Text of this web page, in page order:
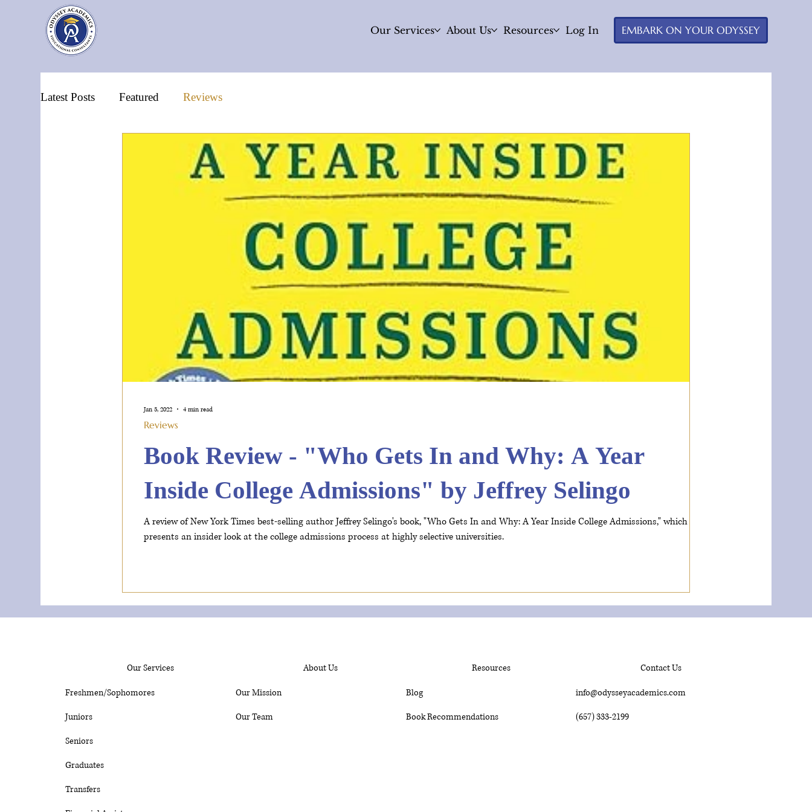
Our Services About Us Resources Log In EMBARK ON YOUR ODYSSEY
Latest Posts Featured Reviews
Book Review - "Who Gets In and Why: A Year
Inside College Admissions" by Jeffrey Selingo
A review of New York Times best-selling author Jeffrey Selingo's book, "Who Gets In and Why: A Year Inside College Admissions," which
presents an insider look at the college admissions process at highly selective universities.
Reviews
Jan 5, 2022 4 min read
Our Services
Freshmen/Sophomores
Juniors
Seniors
Graduates
Transfers
About Us
Our Mission
Our Team
Resources
Blog
Book Recommendations
Contact Us
info@odysseyacademics.com
(657) 333-2199